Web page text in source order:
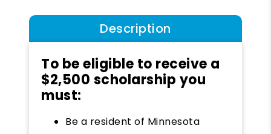
Description
To be eligible to receive a
$2,500 scholarship you
must:
Be a resident of Minnesota